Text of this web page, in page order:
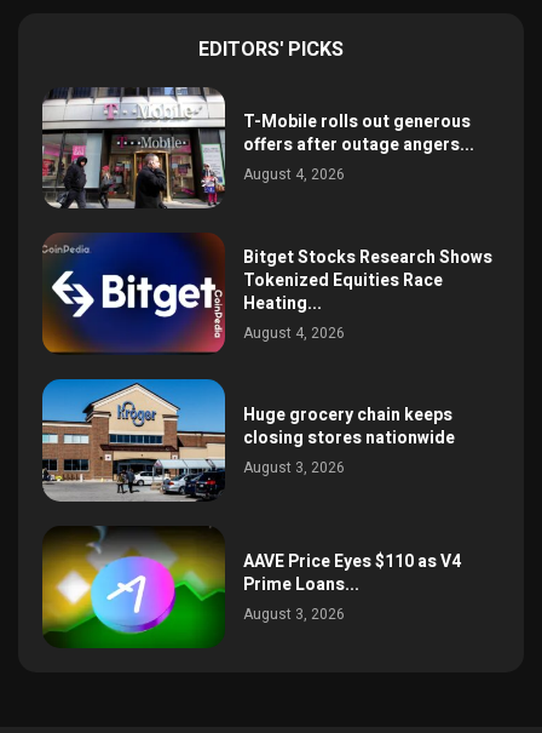
EDITORS' PICKS
T-Mobile rolls out generous
offers after outage angers...
August 4, 2026
Bitget Stocks Research Shows
Tokenized Equities Race
Heating...
August 4, 2026
Huge grocery chain keeps
closing stores nationwide
August 3, 2026
AAVE Price Eyes $110 as V4
Prime Loans...
August 3, 2026